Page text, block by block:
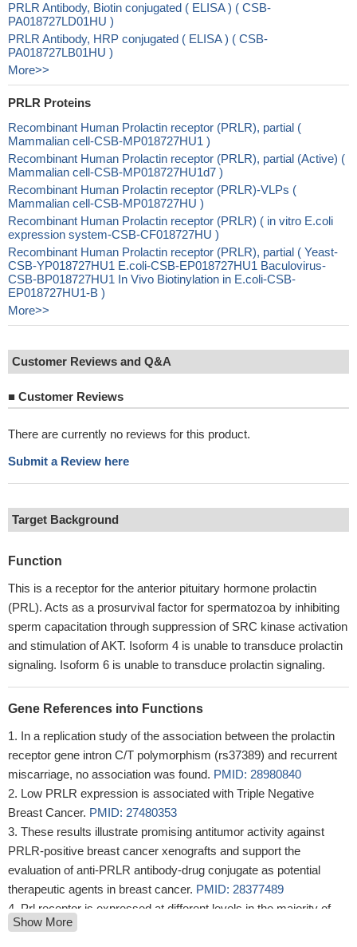
PRLR Antibody, Biotin conjugated ( ELISA ) ( CSB-
PA018727LD01HU )
PRLR Antibody, HRP conjugated ( ELISA ) ( CSB-
PA018727LB01HU )
More>>
PRLR Proteins
Recombinant Human Prolactin receptor (PRLR), partial (
Mammalian cell-CSB-MP018727HU1 )
Recombinant Human Prolactin receptor (PRLR), partial (Active) (
Mammalian cell-CSB-MP018727HU1d7 )
Recombinant Human Prolactin receptor (PRLR)-VLPs (
Mammalian cell-CSB-MP018727HU )
Recombinant Human Prolactin receptor (PRLR) ( in vitro E.coli
expression system-CSB-CF018727HU )
Recombinant Human Prolactin receptor (PRLR), partial ( Yeast-
CSB-YP018727HU1 E.coli-CSB-EP018727HU1 Baculovirus-
CSB-BP018727HU1 In Vivo Biotinylation in E.coli-CSB-
EP018727HU1-B )
More>>
Customer Reviews and Q&A
■ Customer Reviews
There are currently no reviews for this product.
Submit a Review here
Target Background
Function
This is a receptor for the anterior pituitary hormone prolactin
(PRL). Acts as a prosurvival factor for spermatozoa by inhibiting
sperm capacitation through suppression of SRC kinase activation
and stimulation of AKT. Isoform 4 is unable to transduce prolactin
signaling. Isoform 6 is unable to transduce prolactin signaling.
Gene References into Functions
In a replication study of the association between the prolactin
receptor gene intron C/T polymorphism (rs37389) and recurrent
miscarriage, no association was found. PMID: 28980840
Low PRLR expression is associated with Triple Negative
Breast Cancer. PMID: 27480353
These results illustrate promising antitumor activity against
PRLR-positive breast cancer xenografts and support the
evaluation of anti-PRLR antibody-drug conjugate as potential
therapeutic agents in breast cancer. PMID: 28377489
Prl receptor is expressed at different levels in the majority of
glioblastoma multiforme tumors. Prolactin stimulation resulted in
Show More